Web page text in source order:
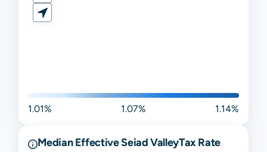
1.01% 1.07% 1.14%
Median EffectiveSeiad ValleyTax Rate